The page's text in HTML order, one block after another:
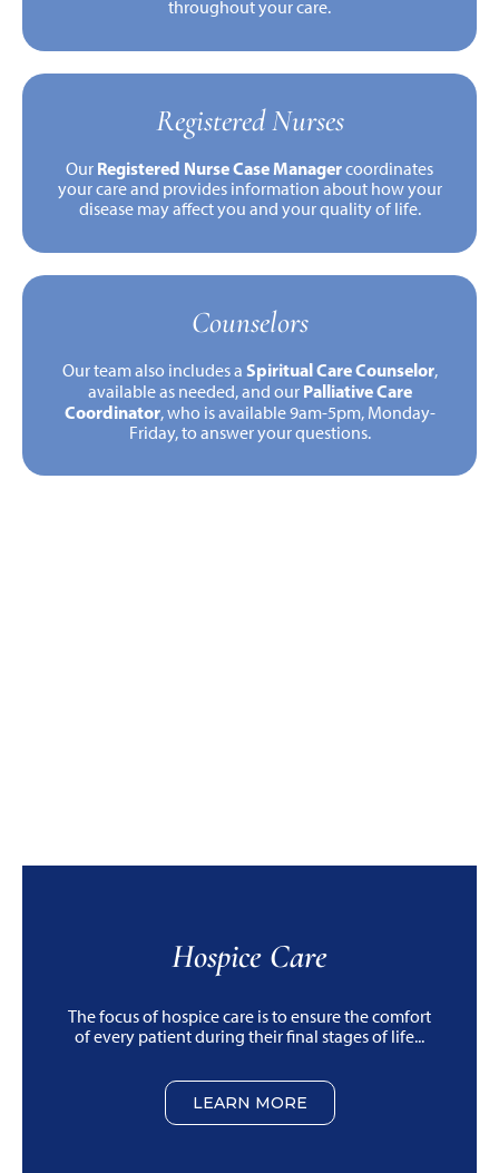
throughout your care.
Registered Nurses
Our Registered Nurse Case Managercoordinates
your care and provides information about how your
disease may affect you and your quality of life.
Counselors
Our team also includes a Spiritual Care Counselor,
available as needed, and our Palliative Care
Coordinator, who is available 9am-5pm, Monday-
Friday, to answer your questions.
Hospice Care
The focus of hospice care is to ensure the comfort
of every patient during their final stages of life...
LEARN MORE